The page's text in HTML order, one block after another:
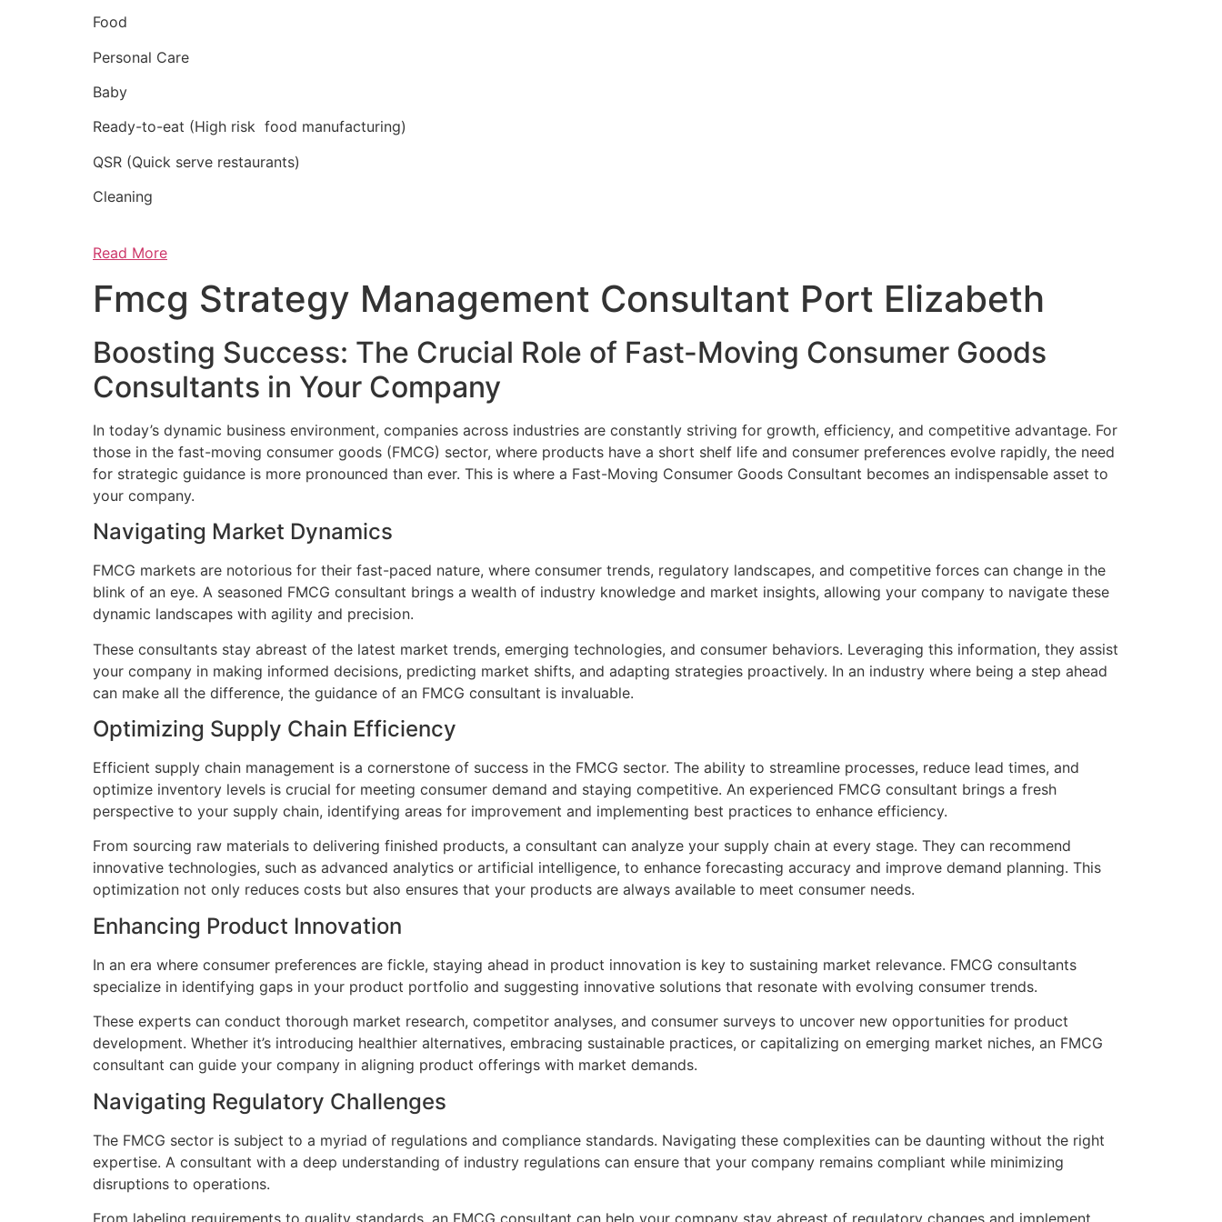
Food
Personal Care
Baby
Ready-to-eat (High risk food manufacturing)
QSR (Quick serve restaurants)
Cleaning
Read More
Fmcg Strategy Management Consultant Port Elizabeth
Boosting Success: The Crucial Role of Fast-Moving Consumer Goods
Consultants in Your Company
In today’s dynamic business environment, companies across industries are constantly striving for growth, efficiency, and competitive advantage. For
those in the fast-moving consumer goods (FMCG) sector, where products have a short shelf life and consumer preferences evolve rapidly, the need
for strategic guidance is more pronounced than ever. This is where a Fast-Moving Consumer Goods Consultant becomes an indispensable asset to
your company.
Navigating Market Dynamics
FMCG markets are notorious for their fast-paced nature, where consumer trends, regulatory landscapes, and competitive forces can change in the
blink of an eye. A seasoned FMCG consultant brings a wealth of industry knowledge and market insights, allowing your company to navigate these
dynamic landscapes with agility and precision.
These consultants stay abreast of the latest market trends, emerging technologies, and consumer behaviors. Leveraging this information, they assist
your company in making informed decisions, predicting market shifts, and adapting strategies proactively. In an industry where being a step ahead
can make all the difference, the guidance of an FMCG consultant is invaluable.
Optimizing Supply Chain Efficiency
Efficient supply chain management is a cornerstone of success in the FMCG sector. The ability to streamline processes, reduce lead times, and
optimize inventory levels is crucial for meeting consumer demand and staying competitive. An experienced FMCG consultant brings a fresh
perspective to your supply chain, identifying areas for improvement and implementing best practices to enhance efficiency.
From sourcing raw materials to delivering finished products, a consultant can analyze your supply chain at every stage. They can recommend
innovative technologies, such as advanced analytics or artificial intelligence, to enhance forecasting accuracy and improve demand planning. This
optimization not only reduces costs but also ensures that your products are always available to meet consumer needs.
Enhancing Product Innovation
In an era where consumer preferences are fickle, staying ahead in product innovation is key to sustaining market relevance. FMCG consultants
specialize in identifying gaps in your product portfolio and suggesting innovative solutions that resonate with evolving consumer trends.
These experts can conduct thorough market research, competitor analyses, and consumer surveys to uncover new opportunities for product
development. Whether it’s introducing healthier alternatives, embracing sustainable practices, or capitalizing on emerging market niches, an FMCG
consultant can guide your company in aligning product offerings with market demands.
Navigating Regulatory Challenges
The FMCG sector is subject to a myriad of regulations and compliance standards. Navigating these complexities can be daunting without the right
expertise. A consultant with a deep understanding of industry regulations can ensure that your company remains compliant while minimizing
disruptions to operations.
From labeling requirements to quality standards, an FMCG consultant can help your company stay abreast of regulatory changes and implement